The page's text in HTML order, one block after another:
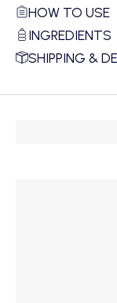
HOW TO USE
INGREDIENTS
SHIPPING &